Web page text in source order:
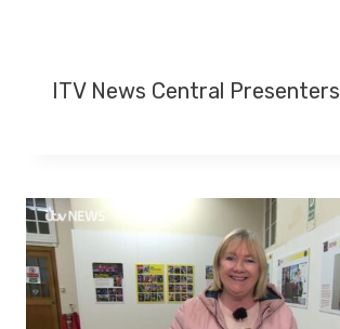
ITV News Central Presenters